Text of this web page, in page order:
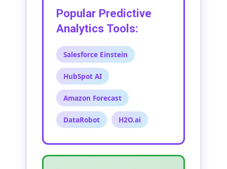
Popular Predictive
Analytics Tools:
Salesforce Einstein
HubSpot AI
Amazon Forecast
DataRobot H2O.ai